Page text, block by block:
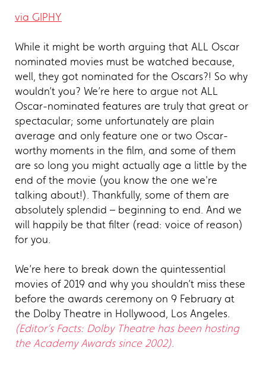
via GIPHY
While it might be worth arguing that ALL Oscar
nominated movies must be watched because,
well, they got nominated for the Oscars?! So why
wouldn’t you? We’re here to argue not ALL
Oscar-nominated features are truly that great or
spectacular; some unfortunately are plain
average and only feature one or two Oscar-
worthy moments in the film, and some of them
are so long you might actually age a little by the
end of the movie (you know the one we're
talking about!). Thankfully, some of them are
absolutely splendid – beginning to end. And we
will happily be that filter (read: voice of reason)
for you.
We’re here to break down the quintessential
movies of 2019 and why you shouldn’t miss these
before the awards ceremony on 9 February at
the Dolby Theatre in Hollywood, Los Angeles.
(Editor’s Facts: Dolby Theatre has been hosting
the Academy Awards since 2002).